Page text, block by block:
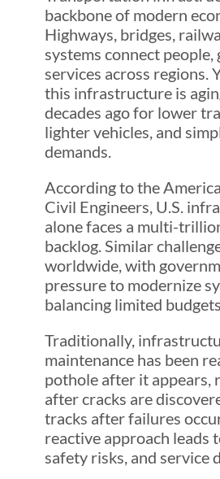
backbone of modern
Highways, bridges,
systems connect people,
services across regions.
this infrastructure is
decades ago for lower
lighter vehicles, and
demands.
According to the
Civil Engineers, U.S.
alone faces a multi-
backlog. Similar
worldwide, with
pressure to modernize
balancing limited budgets.
Traditionally,
maintenance has been
pothole after it appears,
after cracks are
tracks after failures
reactive approach leads
safety risks, and service